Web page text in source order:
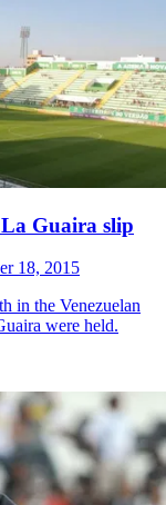
Guaira slip
18, 2015
in the Venezuelan
were held.